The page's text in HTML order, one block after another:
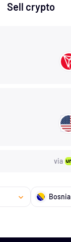
Sell crypto
via